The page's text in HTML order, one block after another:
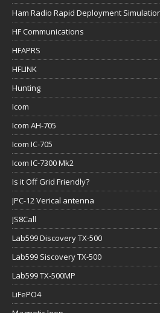
Ham Radio Rapid Deployment
HF Communications
HFAPRS
HFLINK
Hunting
Icom
Icom AH-705
Icom IC-705
Icom IC-7300 Mk2
Is it Off Grid Friendly?
JPC-12 Verical antenna
JS8Call
Lab599 Discovery TX-500
Lab599 Siscovery TX-500
Lab599 TX-500MP
LiFePO4